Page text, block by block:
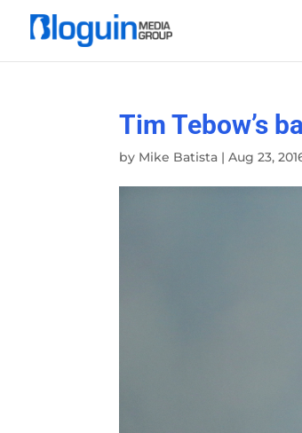
Tim Tebow’s
by Mike Batista |Aug 23,